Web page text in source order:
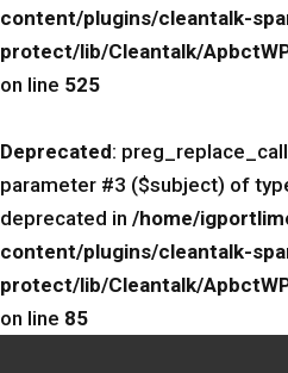
content/plugins/cleantalk-
protect/lib/Cleantalk/
on line 525
Deprecated:
parameter #3 ($subject) of
deprecated in /home/
content/plugins/cleantalk-
protect/lib/Cleantalk/
on line 85